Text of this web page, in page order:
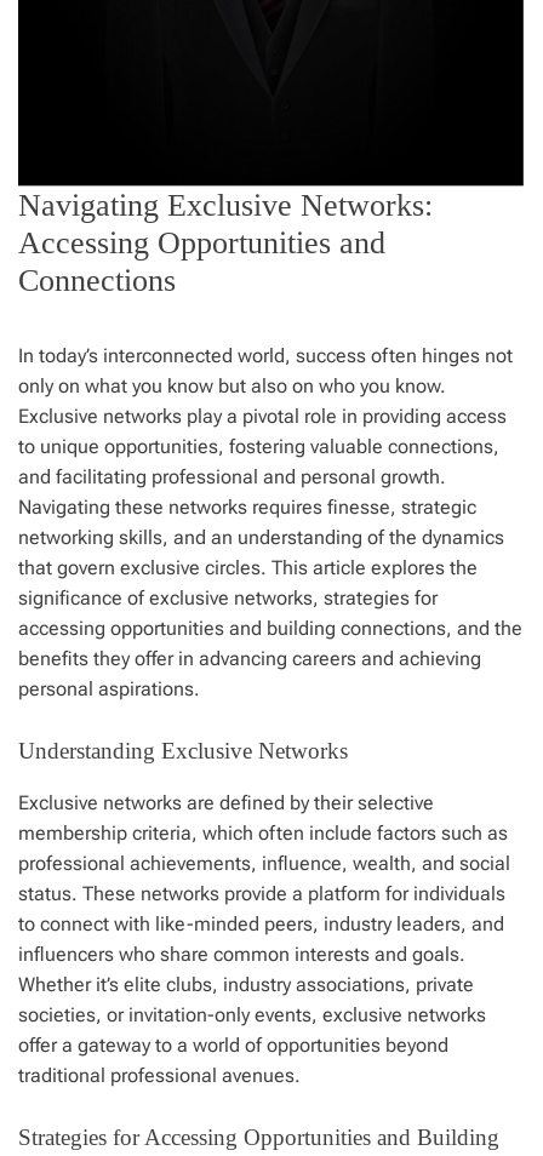
Navigating Exclusive Networks:
Accessing Opportunities and
Connections
In today’s interconnected world, success often hinges not
only on what you know but also on who you know.
Exclusive networks play a pivotal role in providing access
to unique opportunities, fostering valuable connections,
and facilitating professional and personal growth.
Navigating these networks requires finesse, strategic
networking skills, and an understanding of the dynamics
that govern exclusive circles. This article explores the
significance of exclusive networks, strategies for
accessing opportunities and building connections, and the
benefits they offer in advancing careers and achieving
personal aspirations.
Understanding Exclusive Networks
Exclusive networks are defined by their selective
membership criteria, which often include factors such as
professional achievements, influence, wealth, and social
status. These networks provide a platform for individuals
to connect with like-minded peers, industry leaders, and
influencers who share common interests and goals.
Whether it’s elite clubs, industry associations, private
societies, or invitation-only events, exclusive networks
offer a gateway to a world of opportunities beyond
traditional professional avenues.
Strategies for Accessing Opportunities and Building